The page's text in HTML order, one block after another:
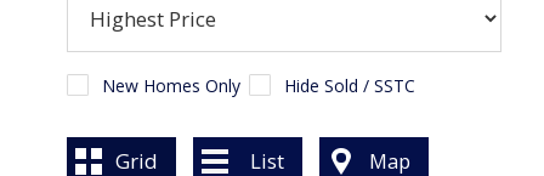
ABOUT US
BOOK A VALUATION
New Homes Only Hide Sold / SSTC
Grid List Map